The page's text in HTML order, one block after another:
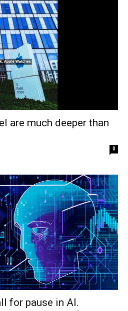
are much deeper than
0
for pause in AI.